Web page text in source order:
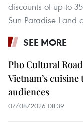
discounts of up to
Sun Paradise Land
SEE MORE
Pho Cultural
Vietnam’s
audiences
07/08/2026 08:39